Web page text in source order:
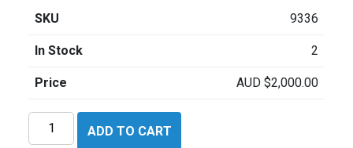
SKU 9336
In Stock 2
Price AUD $2,000.00
Holset
HX60
ADD TO CART